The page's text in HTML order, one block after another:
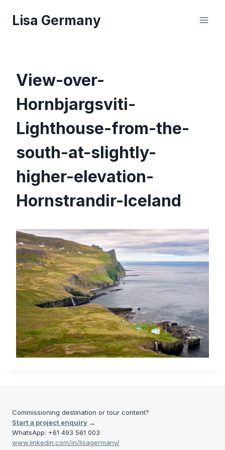
Lisa Germany
View-over-
Hornbjargsviti-
Lighthouse-from-the-
south-at-slightly-
higher-elevation-
Hornstrandir-Iceland
Commissioning destination or tour content?
Start a project enquiry →
WhatsApp: +61 493 561 003
www.linkedin.com/in/lisagermany/